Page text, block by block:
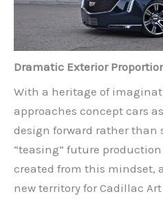
Dramatic Exterior
With a heritage of
approaches concept cars
design forward rather than
“teasing” future
created from this mindset,
new territory for Cadillac